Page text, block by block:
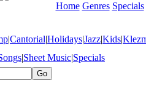
Home Genres Specials
|Cantorial|Holidays|Jazz|Kids|
|Sheet Music|Specials